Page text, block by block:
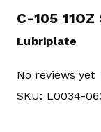
C-105
Lubriplate
No reviews yet
SKU: L0034-